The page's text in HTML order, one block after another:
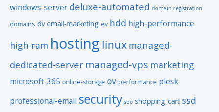
windows-server deluxe-automated domain-registration
domains dv email-marketing ev hdd high-performance
high-ram hosting linux managed-
dedicated-server managed-vps marketing
microsoft-365 online-storage ov performance plesk
professional-email security seo shopping-cart ssd